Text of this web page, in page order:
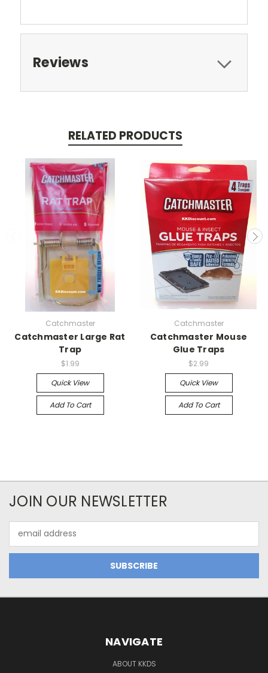
Reviews
RELATED PRODUCTS
Catchmaster
Catchmaster Large Rat
Trap
$1.99
Quick View
Add To Cart
Catchmaster
Catchmaster Mouse
Glue Traps
$2.99
Quick View
Add To Cart
JOIN OUR NEWSLETTER
Address
NAVIGATE
ABOUT KKDS